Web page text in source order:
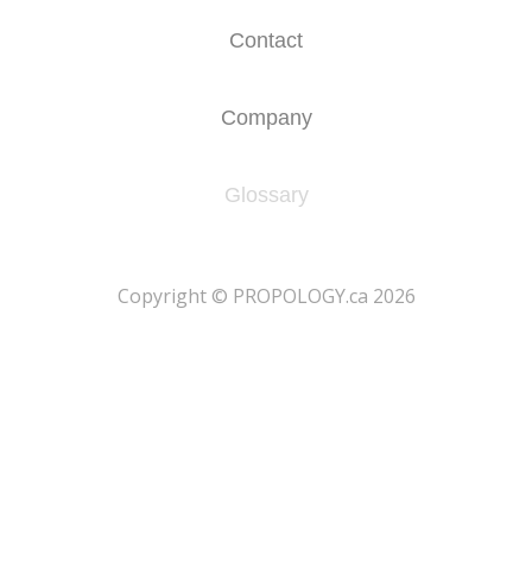
Contact
Company
Glossary
​Copyright © PROPOLOGY.ca 2026